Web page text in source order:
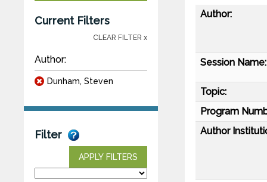
Current Filters
CLEAR FILTER x
Author:
Dunham, Steven
Filter
APPLY FILTERS
Author:
Session Name:
Topic:
Program
Author